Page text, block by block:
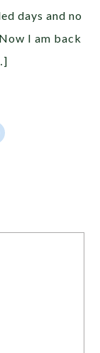
days and no
I am back